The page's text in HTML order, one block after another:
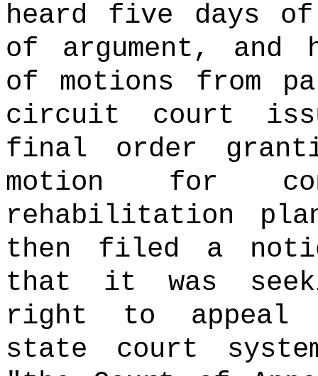
heard five days of
of argument, and
of motions from
circuit court
final order
motion for
rehabilitation
then filed a
that it was
right to appeal
state court